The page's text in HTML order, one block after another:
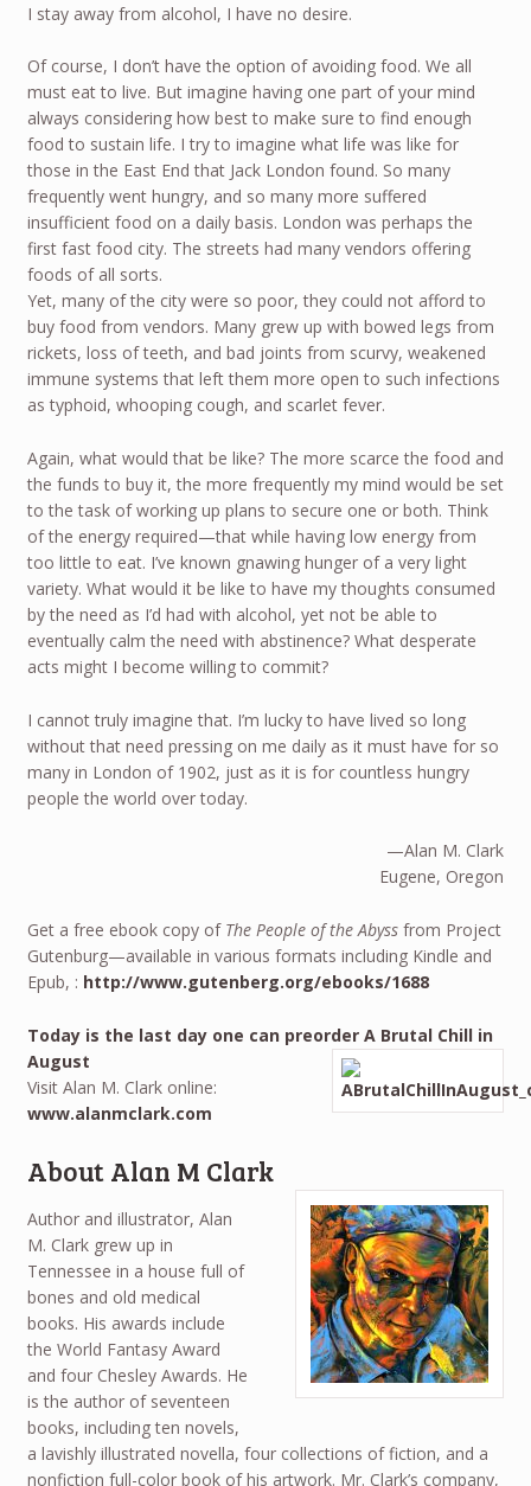
I stay away from alcohol, I have no desire.
Of course, I don’t have the option of avoiding food. We all
must eat to live. But imagine having one part of your mind
always considering how best to make sure to find enough
food to sustain life. I try to imagine what life was like for
those in the East End that Jack London found. So many
frequently went hungry, and so many more suffered
insufficient food on a daily basis. London was perhaps the
first fast food city. The streets had many vendors offering
foods of all sorts.
Yet, many of the city were so poor, they could not afford to
buy food from vendors. Many grew up with bowed legs from
rickets, loss of teeth, and bad joints from scurvy, weakened
immune systems that left them more open to such infections
as typhoid, whooping cough, and scarlet fever.
Again, what would that be like? The more scarce the food and
the funds to buy it, the more frequently my mind would be set
to the task of working up plans to secure one or both. Think
of the energy required—that while having low energy from
too little to eat. I’ve known gnawing hunger of a very light
variety. What would it be like to have my thoughts consumed
by the need as I’d had with alcohol, yet not be able to
eventually calm the need with abstinence? What desperate
acts might I become willing to commit?
I cannot truly imagine that. I’m lucky to have lived so long
without that need pressing on me daily as it must have for so
many in London of 1902, just as it is for countless hungry
people the world over today.
—Alan M. Clark
Eugene, Oregon
Get a free ebook copy of The People of the Abyssfrom Project
Gutenburg—available in various formats including Kindle and
Epub, : http://www.gutenberg.org/ebooks/1688
Today is the last day one can preorder A Brutal Chill in
August
Visit Alan M. Clark online:
www.alanmclark.com
About Alan M Clark
Author and illustrator, Alan
M. Clark grew up in
Tennessee in a house full of
bones and old medical
books. His awards include
the World Fantasy Award
and four Chesley Awards. He
is the author of seventeen
books, including ten novels,
a lavishly illustrated novella, four collections of fiction, and a
nonfiction full-color book of his artwork. Mr. Clark’s company,